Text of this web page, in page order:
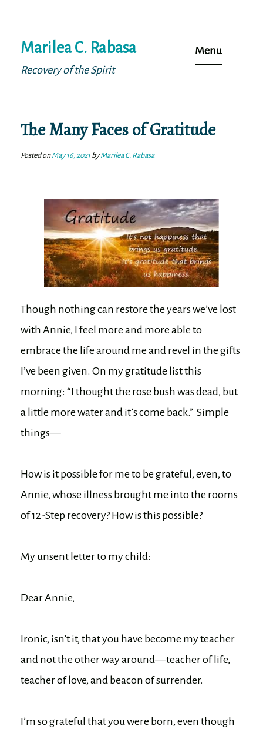
to
content
Marilea C. Rabasa
Recovery of the Spirit
Menu
The Many Faces of Gratitude
Posted onMay 16, 2021 byMarilea C. Rabasa
Though nothing can restore the years we’ve lost
with Annie, I feel more and more able to
embrace the life around me and revel in the gifts
I’ve been given. On my gratitude list this
morning: “I thought the rose bush was dead, but
a little more water and it’s come back.” Simple
things—
How is it possible for me to be grateful, even, to
Annie, whose illness brought me into the rooms
of 12-Step recovery? How is this possible?
My unsent letter to my child:
Dear Annie,
Ironic, isn’t it, that you have become my teacher
and not the other way around—teacher of life,
teacher of love, and beacon of surrender.
I’m so grateful that you were born, even though